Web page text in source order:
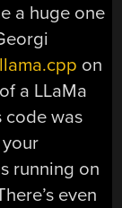
a huge one
llama.cpp on
a LLaMa
code was
running on
even